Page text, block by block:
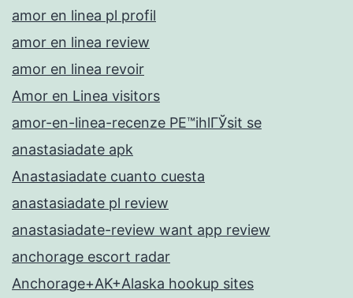
amor en linea pl profil
amor en linea review
amor en linea revoir
Amor en Linea visitors
amor-en-linea-recenze PЕ™ihlГЎsit se
anastasiadate apk
Anastasiadate cuanto cuesta
anastasiadate pl review
anastasiadate-review want app review
anchorage escort radar
Anchorage+AK+Alaska hookup sites